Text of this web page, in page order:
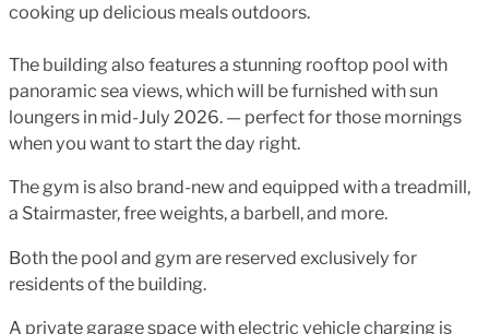
cooking up delicious meals outdoors.
The building also features a stunning rooftop pool with
panoramic sea views, which will be furnished with sun
loungers in mid-July 2026. — perfect for those mornings
when you want to start the day right.
The gym is also brand-new and equipped with a treadmill,
a Stairmaster, free weights, a barbell, and more.
Both the pool and gym are reserved exclusively for
residents of the building.
A private garage space with electric vehicle charging is